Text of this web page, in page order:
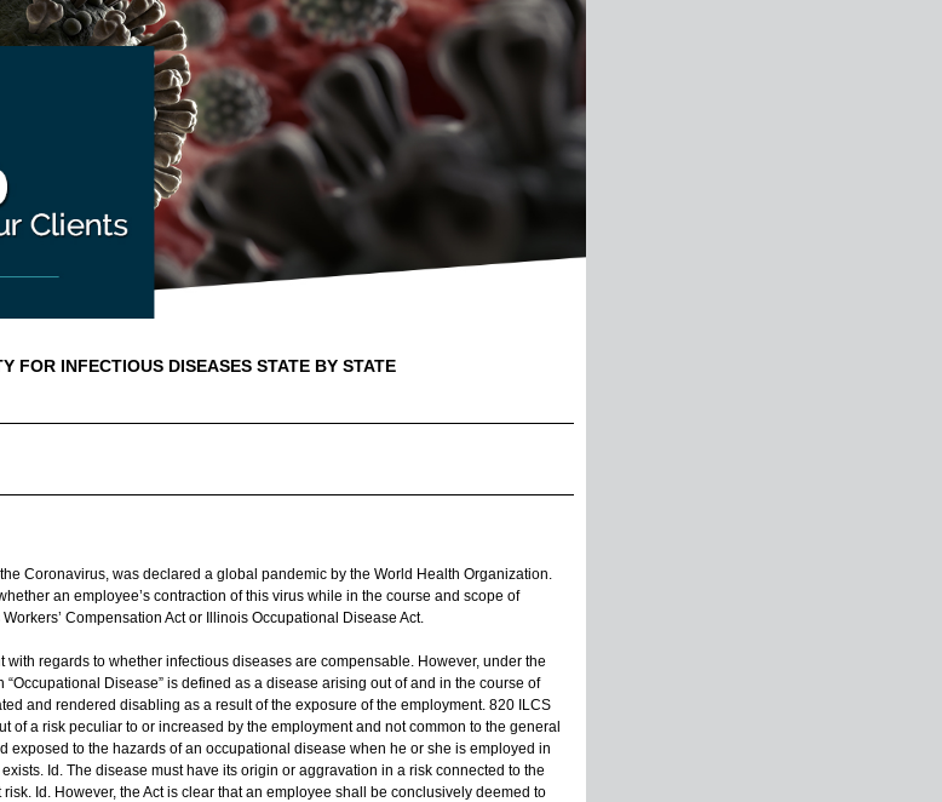
FOR INFECTIOUS DISEASES STATE BY STATE
Coronavirus, was declared a global pandemic by the World Health Organization.
an employee’s contraction of this virus while in the course and scope of
Compensation Act or Illinois Occupational Disease Act.
with regards to whether infectious diseases are compensable. However, under the
“Occupational Disease” is defined as a disease arising out of and in the course of
and rendered disabling as a result of the exposure of the employment. 820 ILCS
of a risk peculiar to or increased by the employment and not common to the general
exposed to the hazards of an occupational disease when he or she is employed in
Id. The disease must have its origin or aggravation in a risk connected to the
Id. However, the Act is clear that an employee shall be conclusively deemed to